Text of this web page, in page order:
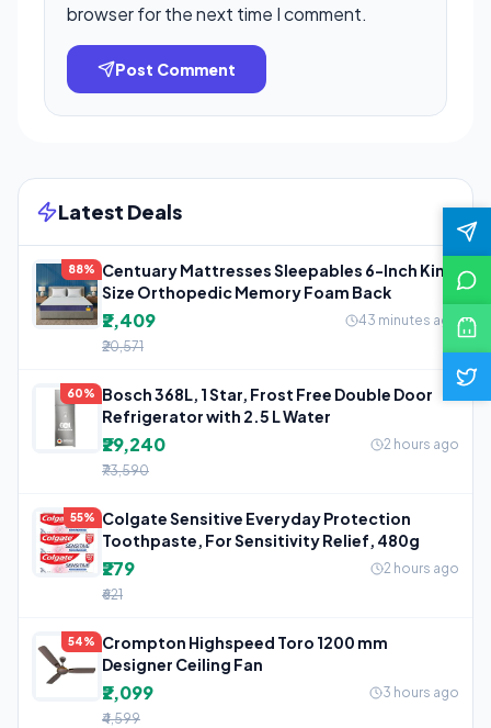
browser for the next time I comment.
Post Comment
Latest Deals
88%
Centuary Mattresses Sleepables 6-Inch King
Size Orthopedic Memory Foam Back
₹2,409
43 minutes ago
₹20,571
60%
Bosch 368L, 1 Star, Frost Free Double Door
Refrigerator with 2.5 L Water
₹29,240
2 hours ago
₹73,590
55%
Colgate Sensitive Everyday Protection
Toothpaste, For Sensitivity Relief, 480g
₹279
2 hours ago
₹621
54%
Crompton Highspeed Toro 1200 mm
Designer Ceiling Fan
₹2,099
3 hours ago
₹4,599